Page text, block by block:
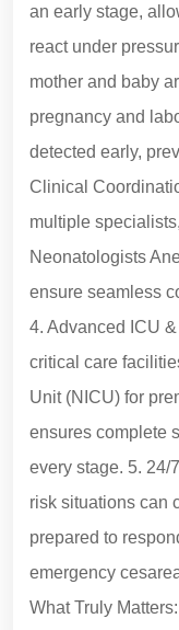
an early stage,
react under
mother and baby
pregnancy and
detected early,
Clinical
multiple
Neonatologists
ensure seamless
4. Advanced ICU
critical care
Unit (NICU) for
ensures complete
every stage. 5. 24/
risk situations can
prepared to
emergency
What Truly